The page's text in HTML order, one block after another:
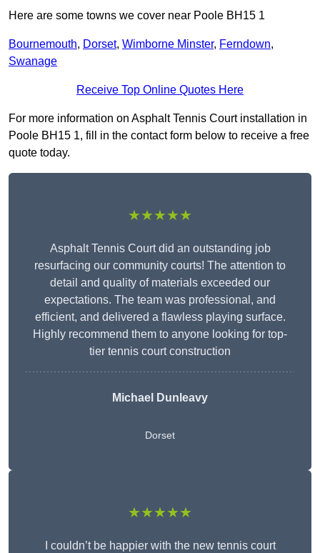
Here are some towns we cover near Poole BH15 1
Bournemouth, Dorset, Wimborne Minster, Ferndown,
Swanage
Receive Top Online Quotes Here
For more information on Asphalt Tennis Court installation in
Poole BH15 1, fill in the contact form below to receive a free
quote today.
★★★★★
Asphalt Tennis Court did an outstanding job
resurfacing our community courts! The attention to
detail and quality of materials exceeded our
expectations. The team was professional, and
efficient, and delivered a flawless playing surface.
Highly recommend them to anyone looking for top-
tier tennis court construction
Michael Dunleavy
Dorset
★★★★★
I couldn’t be happier with the new tennis court